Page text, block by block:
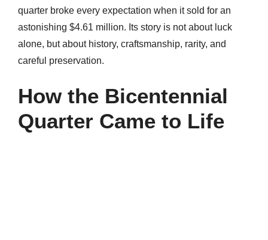
quarter broke every expectation when it sold for an
astonishing $4.61 million. Its story is not about luck
alone, but about history, craftsmanship, rarity, and
careful preservation.
How the Bicentennial
Quarter Came to Life